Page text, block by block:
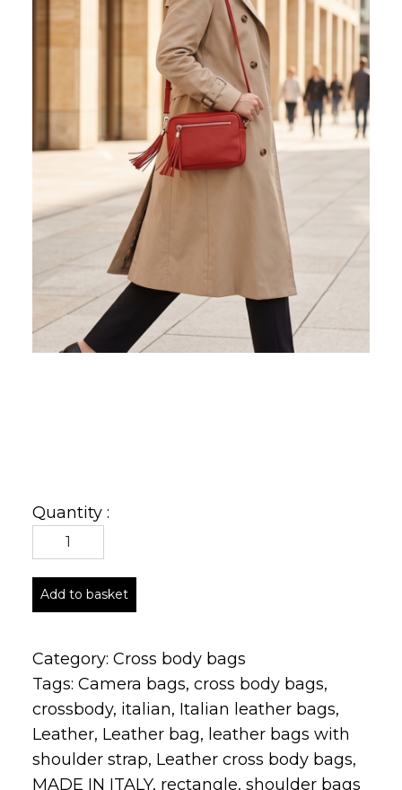
Add to basket
Tags:Camera bags,cross body bags
crossbody,italian,Italian leather bags
Leather,Leather bag,leather bags with
shoulder strap,Leather cross body bags
MADE IN ITALY , rectangle,shoulder bags
with detachable strap